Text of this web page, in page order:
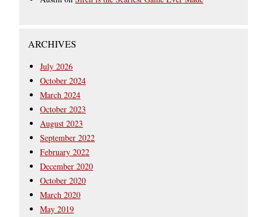
ARCHIVES
July 2026
October 2024
March 2024
October 2023
August 2023
September 2022
February 2022
December 2020
October 2020
March 2020
May 2019